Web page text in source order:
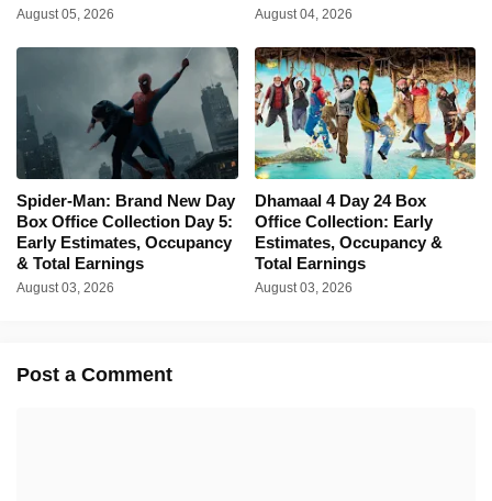
August 05, 2026 August 04, 2026
Spider-Man: Brand New Day
Box Office Collection Day 5:
Early Estimates, Occupancy
& Total Earnings
August 03, 2026
Dhamaal 4 Day 24 Box
Office Collection: Early
Estimates, Occupancy &
Total Earnings
August 03, 2026
Post a Comment